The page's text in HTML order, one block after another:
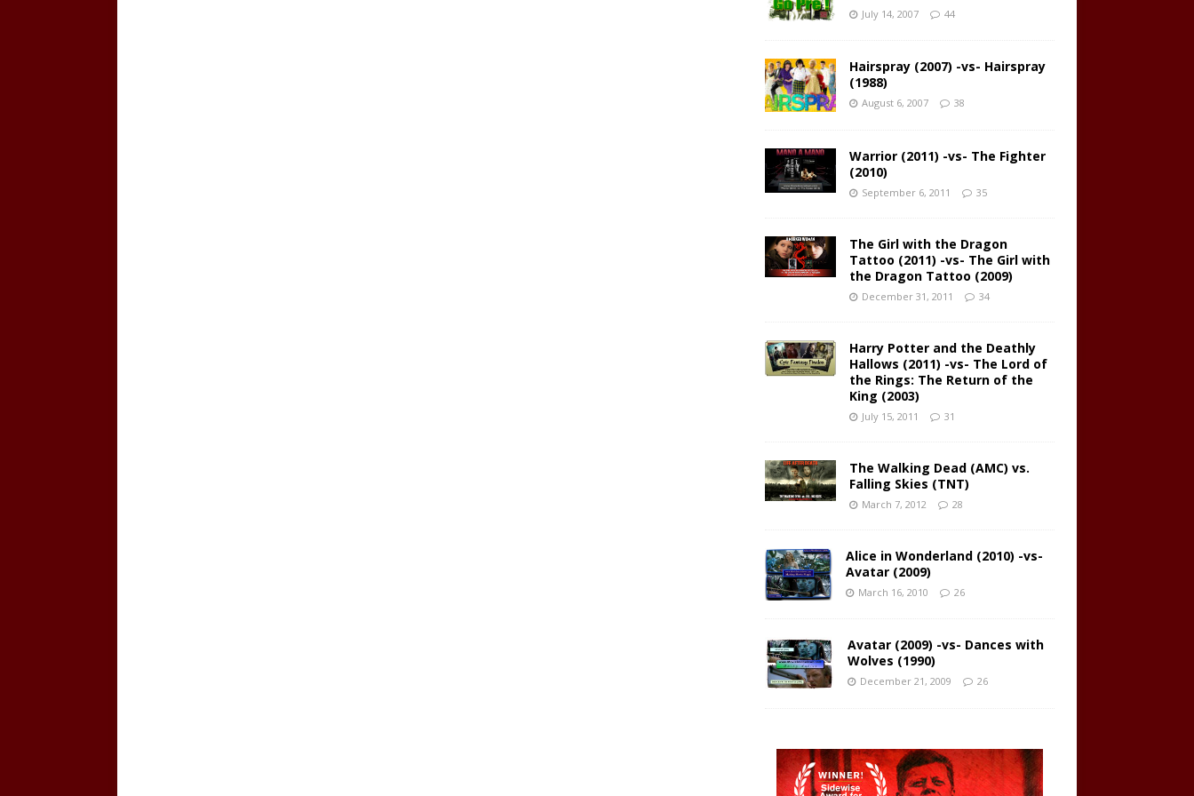
July 14, 2007 44
Hairspray (2007) -vs- Hairspray
(1988)
August 6, 2007 38
Warrior (2011) -vs- The Fighter
(2010)
September 6, 2011 35
The Girl with the Dragon
Tattoo (2011) -vs- The Girl with
the Dragon Tattoo (2009)
December 31, 2011 34
Harry Potter and the Deathly
Hallows (2011) -vs- The Lord of
the Rings: The Return of the
King (2003)
July 15, 2011 31
The Walking Dead (AMC) vs.
Falling Skies (TNT)
March 7, 2012 28
Alice in Wonderland (2010) -vs-
Avatar (2009)
March 16, 2010 26
Avatar (2009) -vs- Dances with
Wolves (1990)
December 21, 2009 26